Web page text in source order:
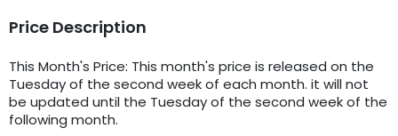
Price Description
This Month's Price: This month's price is released on the
Tuesday of the second week of each month. it will not
be updated until the Tuesday of the second week of the
following month.